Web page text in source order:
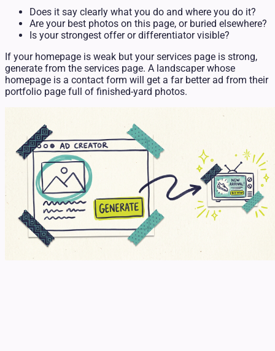
Does it say clearly what you do and where you do it?
Are your best photos on this page, or buried elsewhere?
Is your strongest offer or differentiator visible?
If your homepage is weak but your services page is strong,
generate from the services page. A landscaper whose
homepage is a contact form will get a far better ad from their
portfolio page full of finished-yard photos.